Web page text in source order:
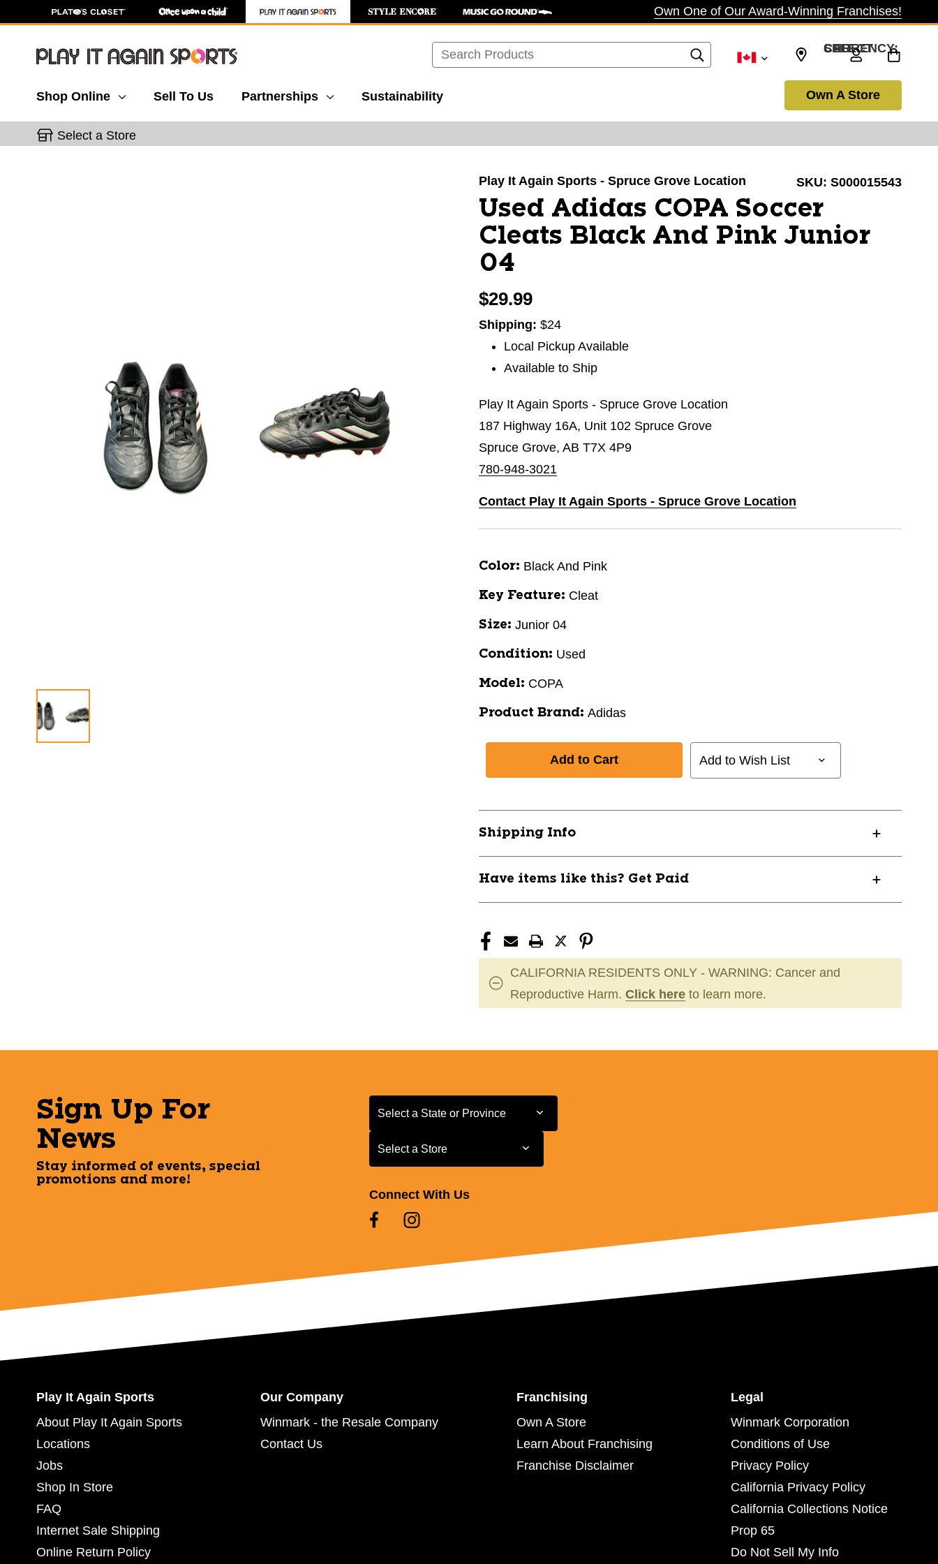
Own One of Our Award-Winning Franchises!
Search SELECT CURRENCY: CAD
Shop Online Sell To Us Partnerships Sustainability Own A Store
Select a Store
Play It Again Sports - Spruce Grove Location SKU: S000015543
Used Adidas COPA Soccer
Cleats Black And Pink Junior
04
$29.99
Shipping: $24
Local Pickup Available
Available to Ship
Play It Again Sports - Spruce Grove Location
187 Highway 16A, Unit 102 Spruce Grove
Spruce Grove, AB T7X 4P9
780-948-3021
Contact Play It Again Sports - Spruce Grove Location
Color: Black And Pink
Key Feature: Cleat
Size: Junior 04
Condition: Used
Model: COPA
Product Brand: Adidas
Add to Wish List
Shipping Info
Have items like this? Get Paid
CALIFORNIA RESIDENTS ONLY - WARNING: Cancer and
Reproductive Harm. Click here to learn more.
Sign Up For
News
Stay informed of events, special
promotions and more!
Select a State or Province
Select a State or Province
Select a Store
Select a Store
Connect With Us
Play It Again Sports
About Play It Again Sports
Locations
Jobs
Shop In Store
FAQ
Internet Sale Shipping
Online Return Policy
Our Company
Winmark - the Resale Company
Contact Us
Franchising
Own A Store
Learn About Franchising
Franchise Disclaimer
Legal
Winmark Corporation
Conditions of Use
Privacy Policy
California Privacy Policy
California Collections Notice
Prop 65
Do Not Sell My Info